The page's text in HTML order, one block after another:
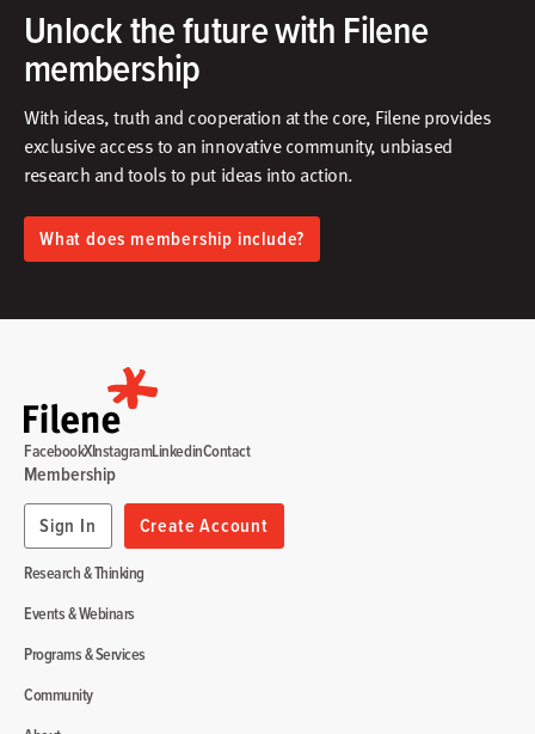
Unlock the future with Filene
membership
With ideas, truth and cooperation at the core, Filene provides
exclusive access to an innovative community, unbiased
research and tools to put ideas into action.​
What does membership include?
Research & Thinking
Events & Webinars
Programs & Services
Community
Membership
Sign In
Create Account
FacebookXInstagramLinkedinContact